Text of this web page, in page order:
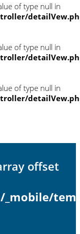
of type null in
of type null in
of type null in
offset